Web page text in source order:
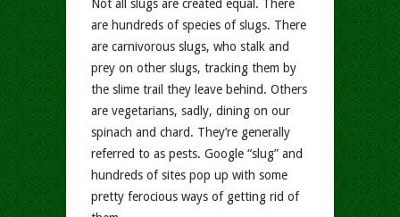
Not all slugs are created equal. There
are hundreds of species of slugs. There
are carnivorous slugs, who stalk and
prey on other slugs, tracking them by
the slime trail they leave behind. Others
are vegetarians, sadly, dining on our
spinach and chard. They’re generally
referred to as pests. Google “slug” and
hundreds of sites pop up with some
pretty ferocious ways of getting rid of